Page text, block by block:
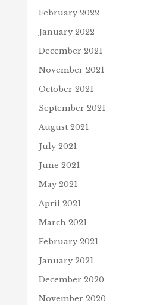
February 2022
January 2022
December 2021
November 2021
October 2021
September 2021
August 2021
July 2021
June 2021
May 2021
April 2021
March 2021
February 2021
January 2021
December 2020
November 2020